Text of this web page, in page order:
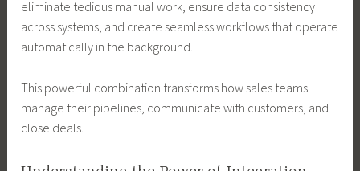
eliminate tedious manual work, ensure data consistency
across systems, and create seamless workflows that operate
automatically in the background.
This powerful combination transforms how sales teams
manage their pipelines, communicate with customers, and
close deals.